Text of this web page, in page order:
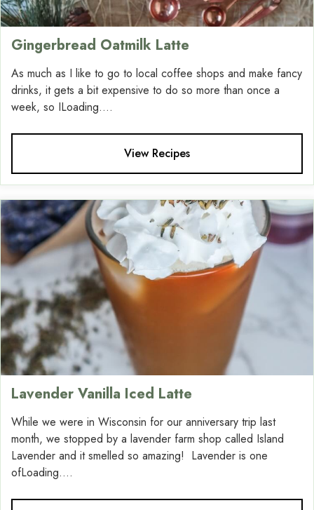
Gingerbread Oatmilk Latte
As much as I like to go to local coffee shops and make fancy
drinks, it gets a bit expensive to do so more than once a
week, so ILoading....
View Recipes
Lavender Vanilla Iced Latte
While we were in Wisconsin for our anniversary trip last
month, we stopped by a lavender farm shop called Island
Lavender and it smelled so amazing! Lavender is one
ofLoading....